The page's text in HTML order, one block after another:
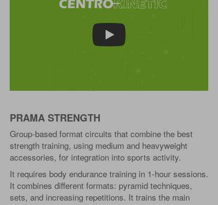
Play
PRAMA STRENGTH
Group-based format circuits that combine the best
strength training, using medium and heavyweight
accessories, for integration into sports activity.
It requires body endurance training in 1-hour sessions.
It combines different formats: pyramid techniques,
sets, and increasing repetitions. It trains the main